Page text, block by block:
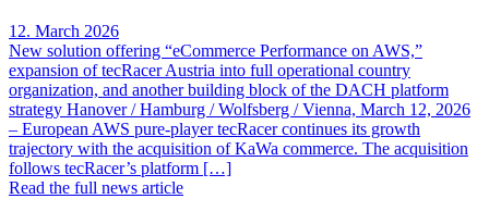
12. March 2026
New solution offering “eCommerce Performance on AWS,”
expansion of tecRacer Austria into full operational country
organization, and another building block of the DACH platform
strategy Hanover / Hamburg / Wolfsberg / Vienna, March 12, 2026
– European AWS pure-player tecRacer continues its growth
trajectory with the acquisition of KaWa commerce. The acquisition
follows tecRacer’s platform […]
Read the full news article